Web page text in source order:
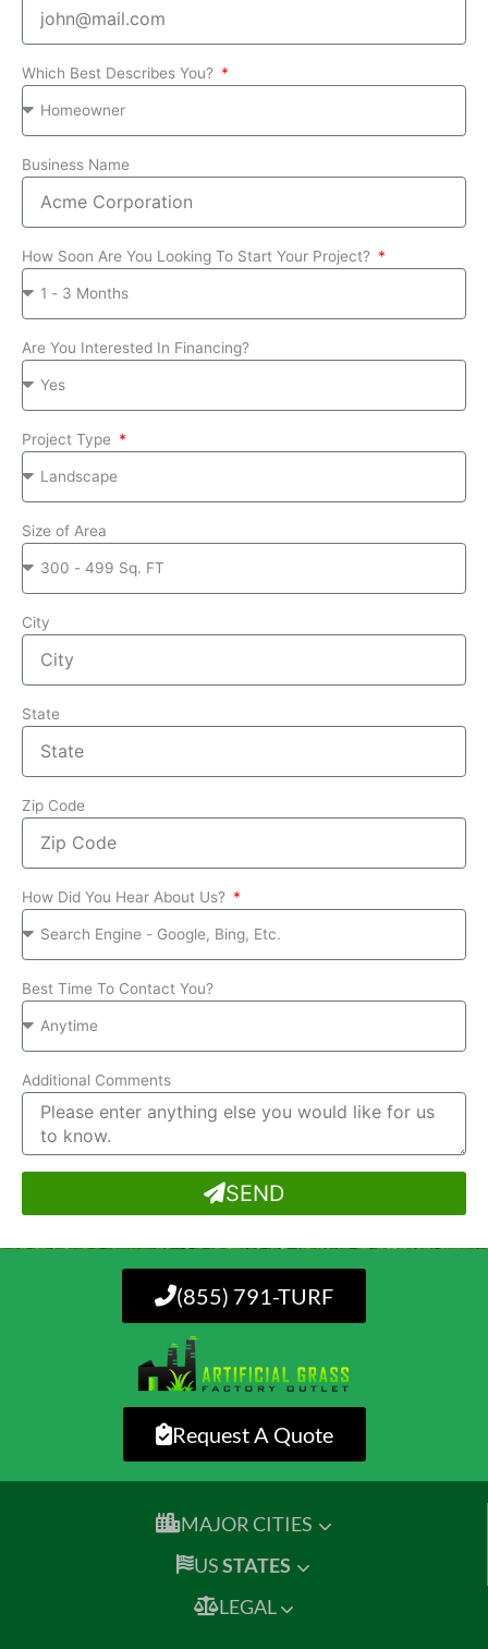
Which Best Describes You?
Business Name
How Soon Are You Looking To Start Your Project?
Are You Interested In Financing?
Project Type
Size of Area
City
State
Zip Code
How Did You Hear About Us?
Best Time To Contact You?
Additional Comments
SEND
(855) 791-TURF
Request A Quote
MAJOR CITIES
USSTATES
LEGAL